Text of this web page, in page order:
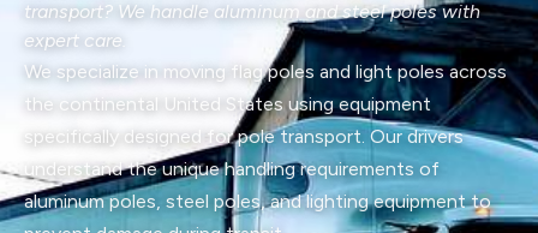
transport? We handle aluminum and steel poles with
expert care.
We specialize in moving flag poles and light poles across
the continental United States using equipment
specifically designed for pole transport. Our drivers
understand the unique handling requirements of
aluminum poles, steel poles, and lighting equipment to